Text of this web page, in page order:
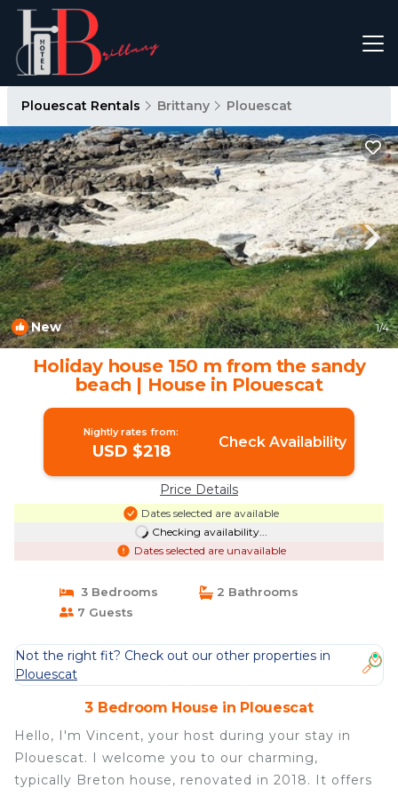
Plouescat Rentals Brittany Plouescat
New 1/4
Holiday house 150 m from the sandy
beach | House in Plouescat
Nightly rates from:
USD $218 Check Availability
Price Details
Dates selected are available
Checking availability...
Dates selected are unavailable
3 Bedrooms
2 Bathrooms
7 Guests
Not the right fit? Check out our other properties in
Plouescat
3 Bedroom House in Plouescat
Hello, I'm Vincent, your host during your stay in
Plouescat. I welcome you to our charming,
typically Breton house, renovated in 2018. It offers